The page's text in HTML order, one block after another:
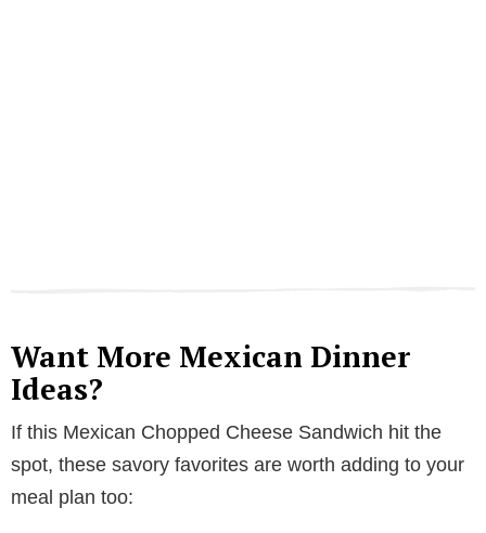
Want More Mexican Dinner
Ideas?
If this Mexican Chopped Cheese Sandwich hit the
spot, these savory favorites are worth adding to your
meal plan too: